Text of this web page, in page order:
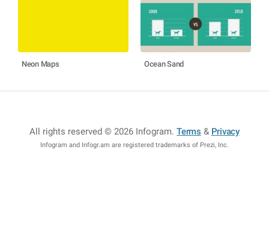
Neon Maps Ocean Sand
All rights reserved © 2026 Infogram.Terms & Privacy
Infogram and Infogr.am are registered trademarks of Prezi, Inc.